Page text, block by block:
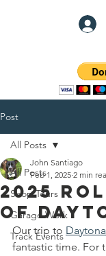
Post
All Posts
Shop Tours
Garage Work
Track Events
All Posts
2025
of
John Santiago
Feb 1, 2025 2 min
Our trip to Daytona
fantastic time. For